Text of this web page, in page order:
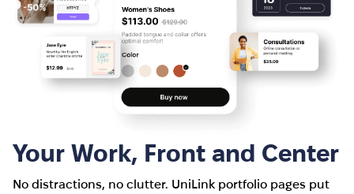
Your Work, Front and Center
No distractions, no clutter. UniLink portfolio pages put